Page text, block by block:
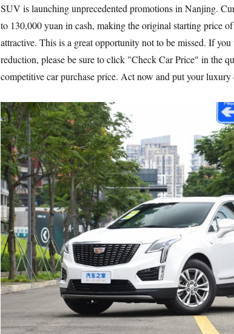
SUV is launching unprecedented promotions in Nanjing.
to 130,000 yuan in cash, making the original starting price
attractive. This is a great opportunity not to be missed. If
reduction, please be sure to click "Check Car Price" in the
competitive car purchase price. Act now and put your